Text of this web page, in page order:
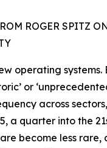
ROGER SPITZ
operating systems.
or
across
a quarter into the
become less rare,